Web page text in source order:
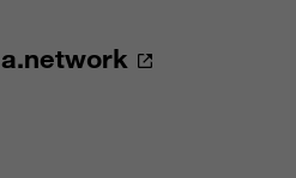
a.network